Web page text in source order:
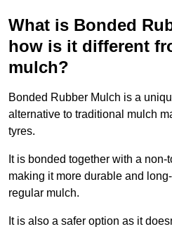
What is Bonded
how is it different
mulch?
Bonded Rubber Mulch is a
alternative to traditional mulch
tyres.
It is bonded together with a
making it more durable and
regular mulch.
It is also a safer option as it